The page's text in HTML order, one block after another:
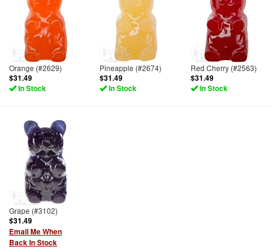
Orange (#2629)
$31.49
In Stock
Pineapple (#2674)
$31.49
In Stock
Red Cherry (#2563)
$31.49
In Stock
Grape (#3102)
$31.49
Email Me When
Back In Stock